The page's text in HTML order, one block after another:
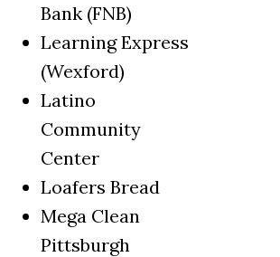
Bank (FNB)
Learning Express
(Wexford)
Latino
Community
Center
Loafers Bread
Mega Clean
Pittsburgh